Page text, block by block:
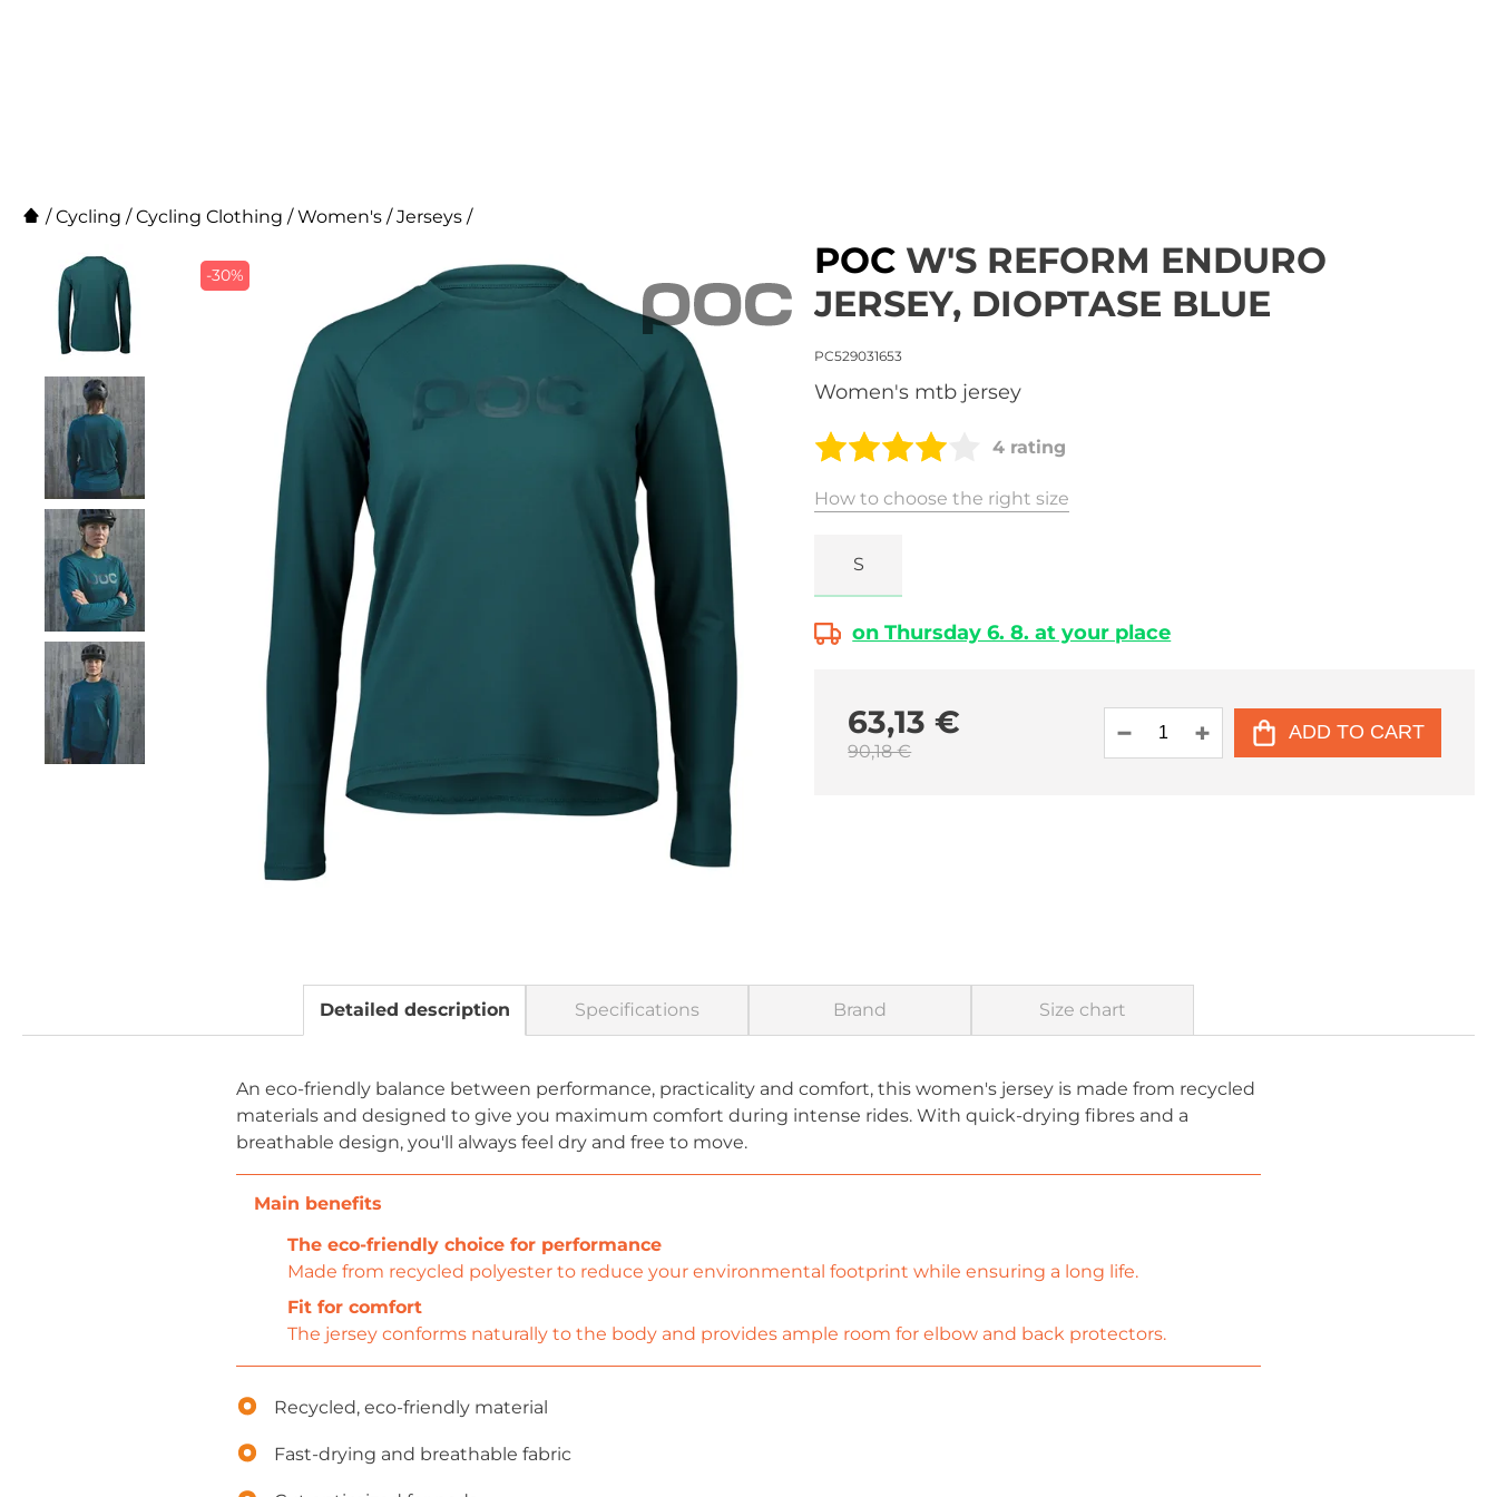
/Cycling /Cycling Clothing /Women's /Jerseys /
-30% POC W'S REFORM ENDURO
JERSEY, DIOPTASE BLUE
PC529031653
women's mtb jersey
4 rating
How to choose the right size
S
on Thursday 6. 8. at your place
63,13 €
90,18 €
ADD TO CART
Detailed description Specifications Brand Size chart
An eco-friendly balance between performance, practicality and comfort, this women's jersey is made from recycled
materials and designed to give you maximum comfort during intense rides. With quick-drying fibres and a
breathable design, you'll always feel dry and free to move.
The eco-friendly choice for performance
Made from recycled polyester to reduce your environmental footprint while ensuring a long life.
Fit for comfort
The jersey conforms naturally to the body and provides ample room for elbow and back protectors.
Recycled, eco-friendly material
Fast-drying and breathable fabric